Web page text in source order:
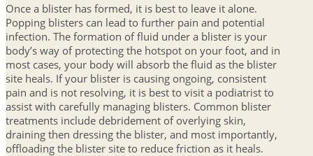
Once a blister has formed, it is best to leave it alone.
Popping blisters can lead to further pain and potential
infection. The formation of fluid under a blister is your
body’s way of protecting the hotspot on your foot, and in
most cases, your body will absorb the fluid as the blister
site heals. If your blister is causing ongoing, consistent
pain and is not resolving, it is best to visit a podiatrist to
assist with carefully managing blisters. Common blister
treatments include debridement of overlying skin,
draining then dressing the blister, and most importantly,
offloading the blister site to reduce friction as it heals.